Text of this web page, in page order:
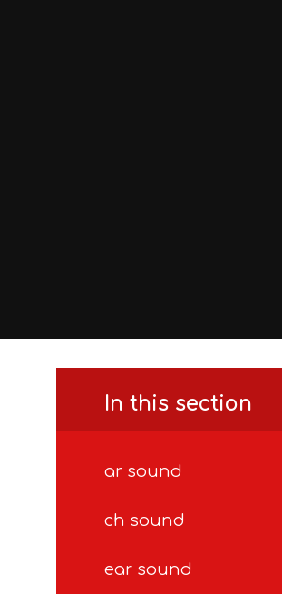
In this section
ar sound
ch sound
ear sound